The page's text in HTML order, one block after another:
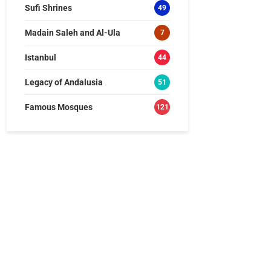
Sufi Shrines 49
Madain Saleh and Al-Ula 7
Istanbul 44
Legacy of Andalusia 51
Famous Mosques 121